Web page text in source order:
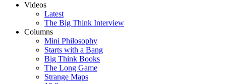
Videos
Latest
The Big Think Interview
Columns
Mini Philosophy
Starts with a Bang
Big Think Books
The Long Game
Strange Maps